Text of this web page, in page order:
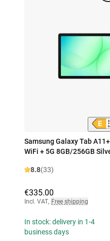
Samsung Galaxy Tab A11+
WiFi + 5G 8GB/256GB
8.8(33)
€335.00
Incl. VAT, Free shipping
In stock: delivery in 1-4
business days